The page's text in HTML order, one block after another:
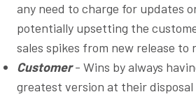
any need to charge for updates
potentially upsetting the
sales spikes from new release to
Customer- Wins by always
greatest version at their